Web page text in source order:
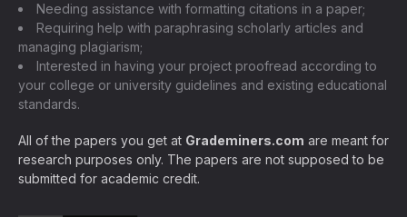
Needing assistance with formatting citations in a paper;
Requiring help with paraphrasing scholarly articles and
managing plagiarism;
Interested in having your project proofread according to
your college or university guidelines and existing educational
standards.
All of the papers you get at Grademiners.com are meant for
research purposes only. The papers are not supposed to be
submitted for academic credit.